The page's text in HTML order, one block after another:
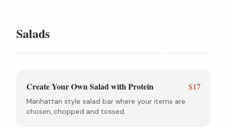
Salads
Create Your Own Salad with Protein $17
Manhattan style salad bar where your items are
chosen, chopped and tossed.